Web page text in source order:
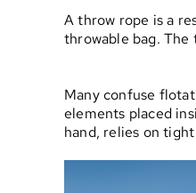
A throw rope is a
throwable bag.
Many confuse
elements placed
hand, relies on